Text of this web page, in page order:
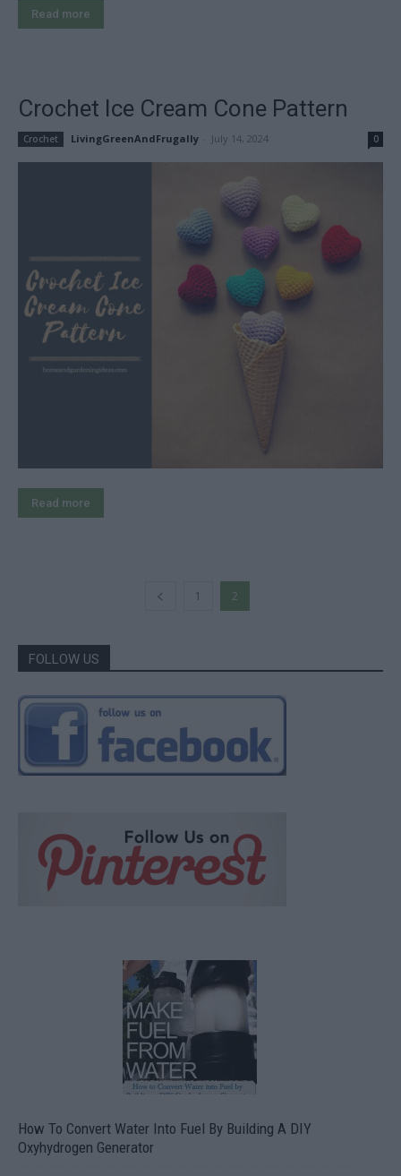
Read more
Crochet Ice Cream Cone Pattern
Crochet LivingGreenAndFrugally July 14, 2024 0
Read more
1 2
FOLLOW US
How To Convert Water Into Fuel By Building A DIY
Oxyhydrogen Generator